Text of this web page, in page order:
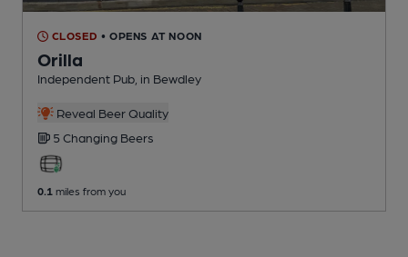
CLOSED • OPENS AT NOON
Orilla
Independent Pub , in Bewdley
Reveal Beer Quality
5 Changing Beers
0.1 miles from you